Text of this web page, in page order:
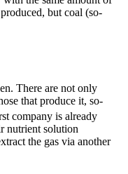
but coal (so-
There are not only
that produce it, so-
company is already
nutrient solution
the gas via another